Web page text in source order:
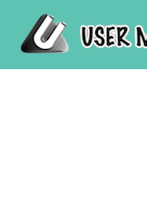
content